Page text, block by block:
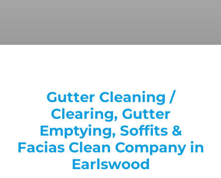
Gutter Cleaning /
Clearing, Gutter
Emptying, Soffits &
Facias Clean Company in
Earlswood